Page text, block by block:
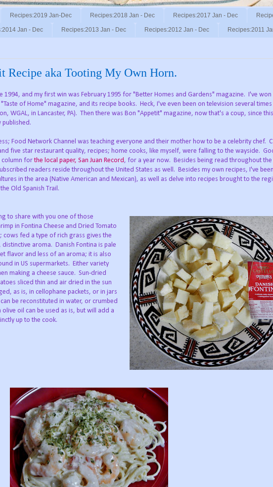
Recipes:2019 Jan-Dec Recipes:2018 Jan - Dec Recipes:2017 Jan - Dec
Jan - Dec Recipes:2013 Jan - Dec Recipes:2012 Jan - Dec Recipes:2011
Recipe aka Tooting My Own Horn.
1994, and my first win was February 1995 for "Better Homes and Gardens" magazine. I've won
of Home" magazine, and its recipe books. Heck, I've even been on television several times
WGAL, in Lancaster, PA). Then there was Bon "Appetit" magazine, now that's a coup, since
Food Network Channel was teaching everyone and their mother how to be a celebrity chef.
five star restaurant quality, recipes; home cooks, like myself, were falling to the wayside.
column forthe local paper, San Juan Record, for a year now. Besides being read throughout the
readers reside throughout the United States as well. Besides my own recipes, I've
in the area (Native American and Mexican), as well as delve into recipes brought to the
Old Spanish Trail.
to share with you one of those
in Fontina Cheese and Dried Tomato
cows fed a type of rich grass gives the
aroma. Danish Fontina is pale
flavor and less of an aroma; it is also
in US supermarkets. Either variety
making a cheese sauce. Sun-dried
sliced thin and air dried in the sun
as is, in cellophane packets, or in jars
be reconstituted in water, or crumbed
oil can be used as is, but will add a
up to the cook.